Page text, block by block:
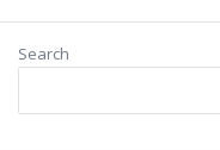
Search